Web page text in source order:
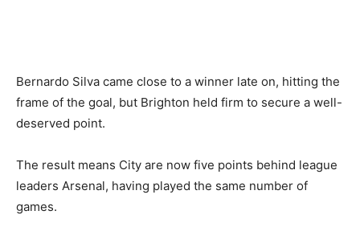
Bernardo Silva came close to a winner late on, hitting the
frame of the goal, but Brighton held firm to secure a well-
deserved point.
The result means City are now five points behind league
leaders Arsenal, having played the same number of
games.